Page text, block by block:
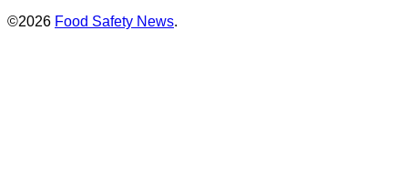
©2026 Food Safety News.